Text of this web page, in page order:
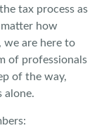
tax process as
how
are here to
of professionals
of the way,
alone.